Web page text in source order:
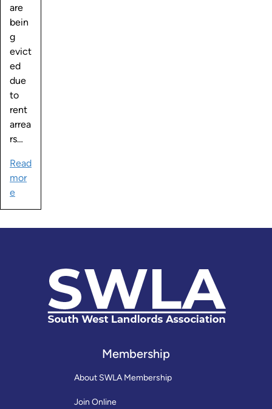
are
bein
g
evict
ed
due
to
rent
arrea
rs…
Read
mor
e
Membership
About SWLA Membership
Join Online